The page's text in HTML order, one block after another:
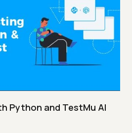
Python and TestMu AI